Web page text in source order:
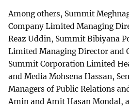
Among others, Summit
Company Limited Managing
Reaz Uddin, Summit Bibiyana
Limited Managing Director and
Summit Corporation Limited
and Media Mohsena Hassan,
Managers of Public Relations
Amin and Amit Hasan Mondal,